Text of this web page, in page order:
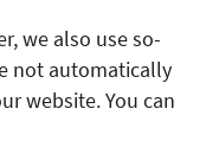
we also use so-
not automatically
website. You can